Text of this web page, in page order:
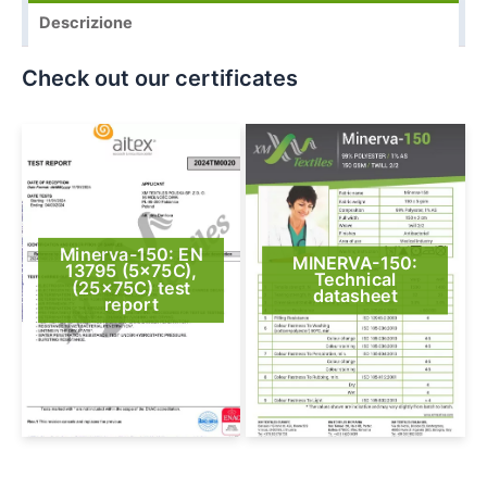
Descrizione
Check out our certificates
Minerva-150: EN
13795 (5x75C),
(25x75C) test
report
MINERVA-150:
Technical
datasheet